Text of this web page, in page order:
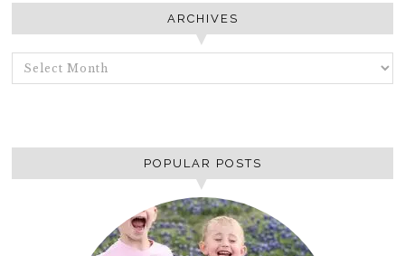
ARCHIVES
ARCHIVES
POPULAR POSTS